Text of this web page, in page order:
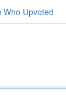
Who Upvoted